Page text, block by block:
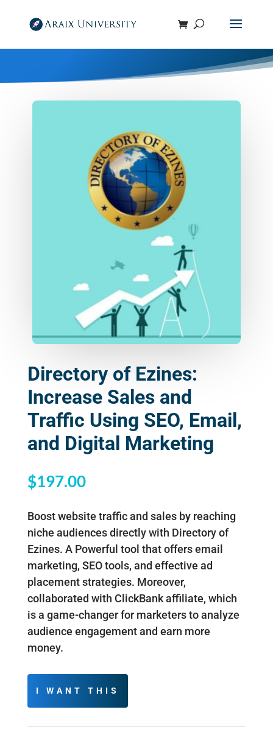
Directory of Ezines:
Increase Sales and
Traffic Using SEO, Email,
and Digital Marketing
$197.00
Boost website traffic and sales by reaching
niche audiences directly with Directory of
Ezines. A Powerful tool that offers email
marketing, SEO tools, and effective ad
placement strategies. Moreover,
collaborated with ClickBank affiliate, which
is a game-changer for marketers to analyze
audience engagement and earn more
money.
I WANT THIS